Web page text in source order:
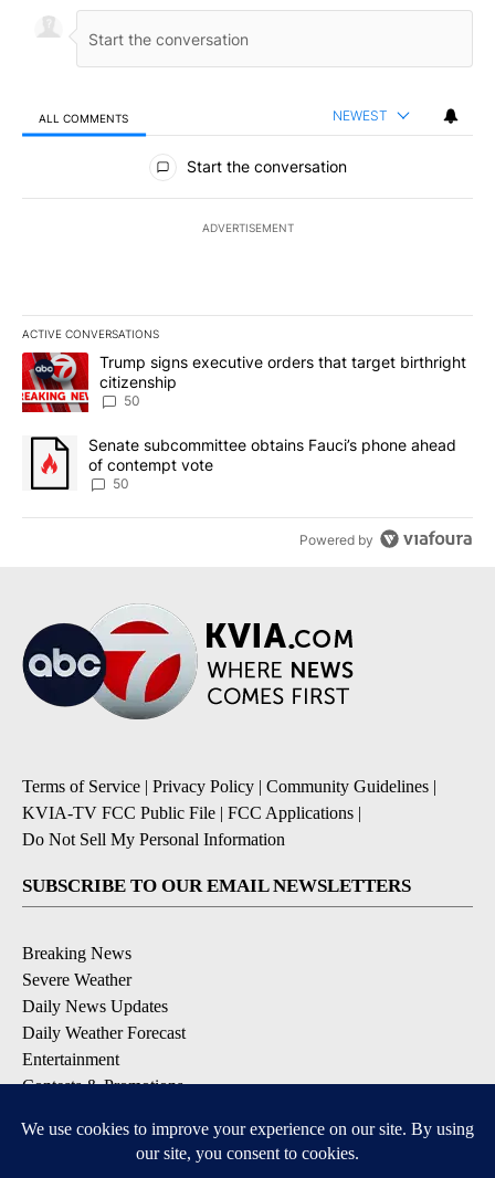
ALL COMMENTS NEWEST
All Comments
Start the conversation
ADVERTISEMENT
ACTIVE CONVERSATIONS
The following is a list of the most commented articles in the last
A trending article titled "Trump signs executive orders that
Trump signs executive orders that target birthright
citizenship
50
A trending article titled "Senate subcommittee obtains Fauci’s
Senate subcommittee obtains Fauci’s phone ahead
of contempt vote
50
Powered by
Terms of Service | Privacy Policy | Community Guidelines |
KVIA-TV FCC Public File | FCC Applications |
Do Not Sell My Personal Information
SUBSCRIBE TO OUR EMAIL NEWSLETTERS
Breaking News
Severe Weather
Daily News Updates
Daily Weather Forecast
Entertainment
Contests & Promotions
DOWNLOAD OUR APPS